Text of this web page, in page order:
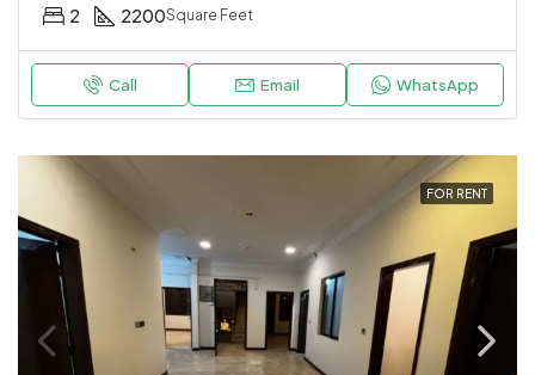
2 2200Square Feet
Call Email WhatsApp
FOR RENT